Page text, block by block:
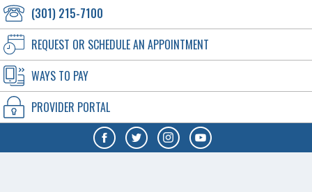
(301) 215-7100
REQUEST OR SCHEDULE AN APPOINTMENT
WAYS TO PAY
PROVIDER PORTAL